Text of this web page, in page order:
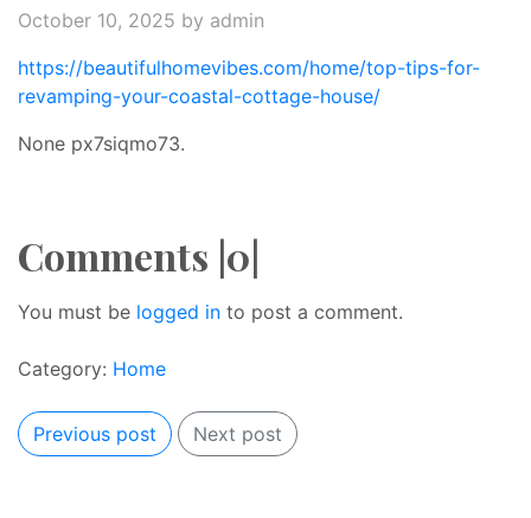
October 10, 2025 by admin
https://beautifulhomevibes.com/home/top-tips-for-
revamping-your-coastal-cottage-house/
None px7siqmo73.
Comments |0|
You must be logged in to post a comment.
Category: Home
Previous post Next post